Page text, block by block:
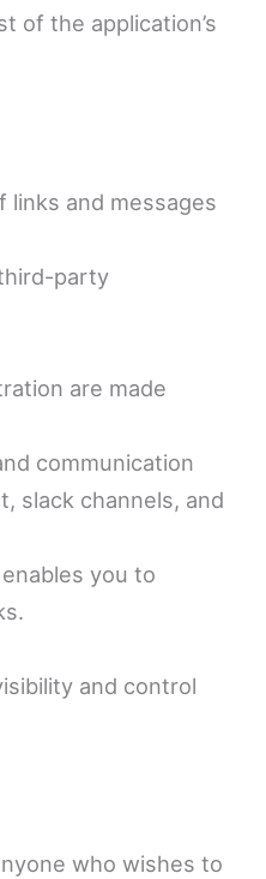
of the application’s
links and messages
party
are made
communication
slack channels, and
you to
and control
who wishes to